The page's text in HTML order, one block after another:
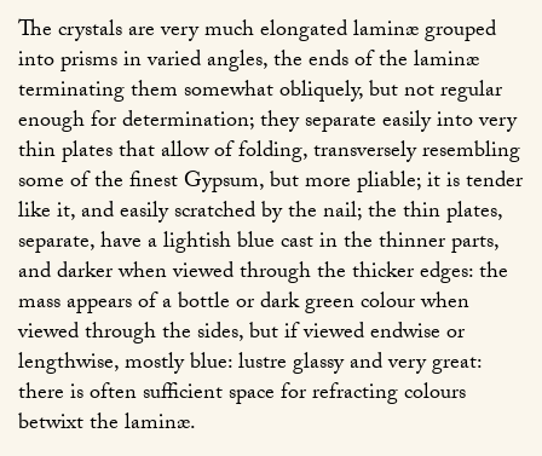
The crystals are very much elongated laminæ grouped
into prisms in varied angles, the ends of the laminæ
terminating them somewhat obliquely, but not regular
enough for determination; they separate easily into very
thin plates that allow of folding, transversely resembling
some of the finest Gypsum, but more pliable; it is tender
like it, and easily scratched by the nail; the thin plates,
separate, have a lightish blue cast in the thinner parts,
and darker when viewed through the thicker edges: the
mass appears of a bottle or dark green colour when
viewed through the sides, but if viewed endwise or
lengthwise, mostly blue: lustre glassy and very great:
there is often sufficient space for refracting colours
betwixt the laminæ.